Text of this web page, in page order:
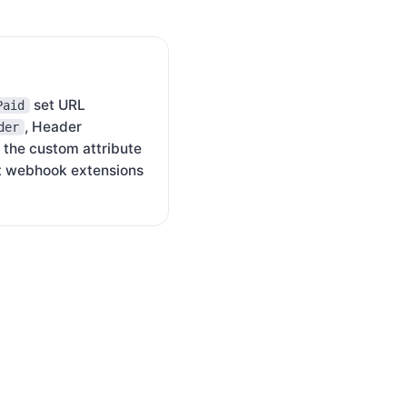
set URL
, Header
the custom attribute
webhook extensions